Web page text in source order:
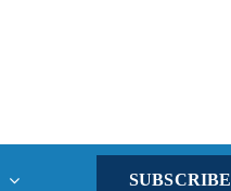
SUBSCRIBE